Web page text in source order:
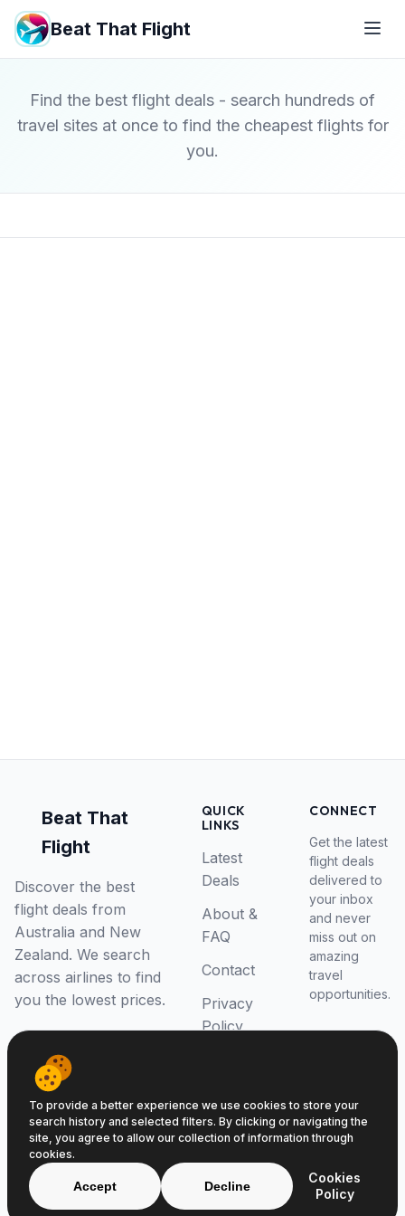
Beat That Flight
Find the best flight deals - search hundreds of
travel sites at once to find the cheapest flights for
you.
Beat That
Flight
Discover the best
flight deals from
Australia and New
Zealand. We search
across airlines to find
you the lowest prices.
QUICK
LINKS
Latest
Deals
About &
FAQ
Contact
Privacy
Policy
CONNECT
Get the latest
flight deals
delivered to
your inbox
and never
miss out on
amazing
travel
opportunities.
© 2026 Beat That Flight. All rights reserved.
ABN 52646139807
To provide a better experience we use cookies to store your
search history and selected filters. By clicking or navigating the
site, you agree to allow our collection of information through
cookies.
Accept Decline
Cookies
Policy